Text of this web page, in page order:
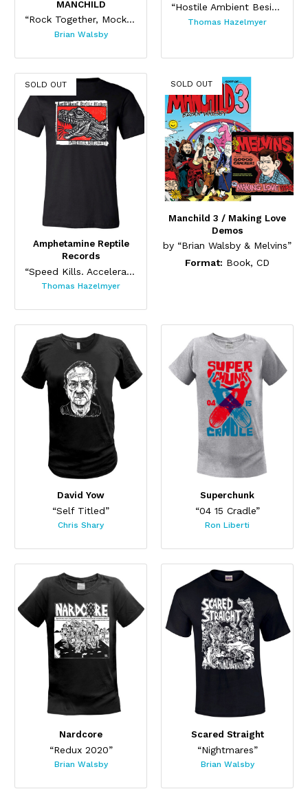
MANCHILD
“Rock Together, Mock Together”
Brian Walsby
“Hostile Ambient Besides One (Black) ”
Thomas Hazelmyer
SOLD OUT
Amphetamine Reptile
Records
“Speed Kills. Accelerate!”
Thomas Hazelmyer
SOLD OUT
Manchild 3 / Making Love
Demos
by “Brian Walsby & Melvins”
Format: Book, CD
David Yow
“Self Titled”
Chris Shary
Superchunk
“04 15 Cradle”
Ron Liberti
Nardcore
“Redux 2020”
Brian Walsby
Scared Straight
“Nightmares”
Brian Walsby